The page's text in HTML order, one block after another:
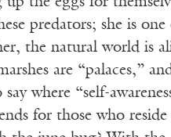
predators; she is one
the natural world is
are “palaces,”
where “self-
for those who